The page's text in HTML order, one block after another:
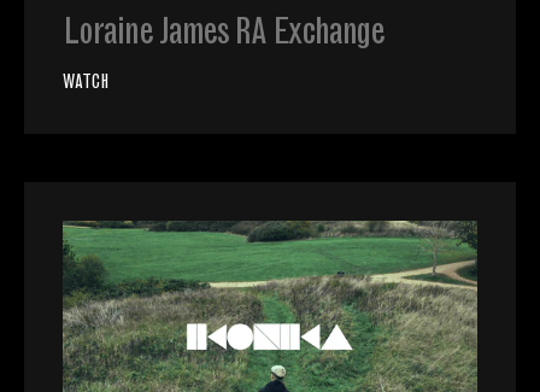
Loraine James RA Exchange
WATCH